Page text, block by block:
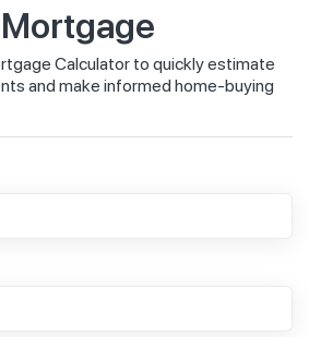
Calculator to quickly estimate
and make informed home-buying